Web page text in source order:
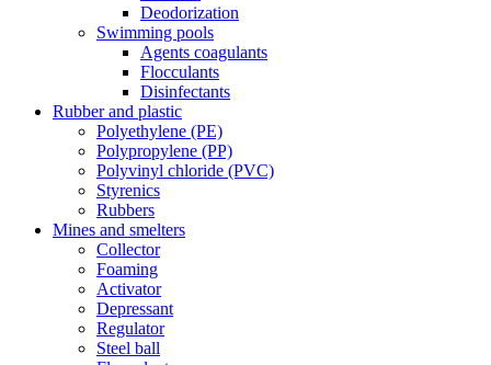
Deodorization
Swimming pools
Agents coagulants
Flocculants
Disinfectants
Rubber and plastic
Polyethylene (PE)
Polypropylene (PP)
Polyvinyl chloride (PVC)
Styrenics
Rubbers
Mines and smelters
Collector
Foaming
Activator
Depressant
Regulator
Steel ball